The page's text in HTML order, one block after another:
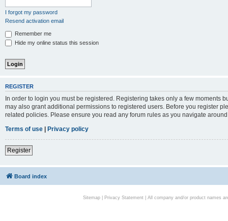
I forgot my password
Resend activation email
Remember me
Hide my online status this session
REGISTER
In order to login you must be registered. Registering takes only a few moments
may also grant additional permissions to registered users. Before you register
related policies. Please ensure you read any forum rules as you navigate
Terms of use | Privacy policy
Register
Board index
Sitemap| Privacy Statement| All company and/or product names